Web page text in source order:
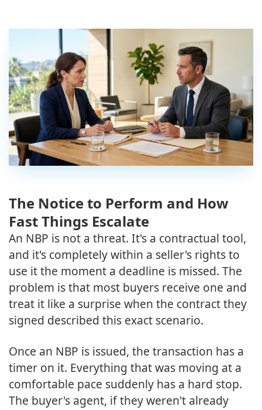
The Notice to Perform and How
Fast Things Escalate
An NBP is not a threat. It's a contractual tool,
and it's completely within a seller's rights to
use it the moment a deadline is missed. The
problem is that most buyers receive one and
treat it like a surprise when the contract they
signed described this exact scenario.
Once an NBP is issued, the transaction has a
timer on it. Everything that was moving at a
comfortable pace suddenly has a hard stop.
The buyer's agent, if they weren't already